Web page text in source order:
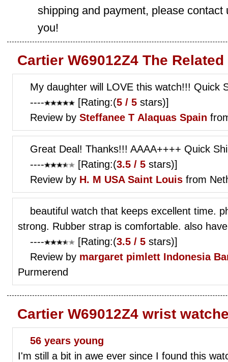
shipping and payment, please
you!
Cartier W69012Z4 The
My daughter will LOVE this watch!!! Quick
----
[Rating:(5 / 5 stars)]
Review by Steffanee T Alaquas Spain
Great Deal! Thanks!!! AAAA++++ Quick
----
[Rating:(3.5 / 5 stars)]
Review by H. M USA Saint Louis from
beautiful watch that keeps excellent time.
strong. Rubber strap is comfortable. also
----
[Rating:(3.5 / 5 stars)]
Review by margaret pimlett Indonesia
Purmerend
Cartier W69012Z4 wrist
56 years young
I'm still a bit in awe ever since I found this